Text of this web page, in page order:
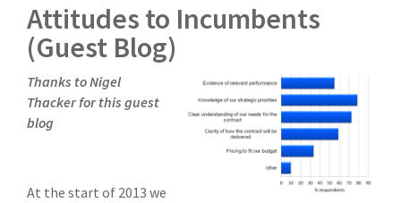
Attitudes to Incumbents
(Guest Blog)
Thanks to Nigel
Thacker for this guest
blog
At the start of 2013 we